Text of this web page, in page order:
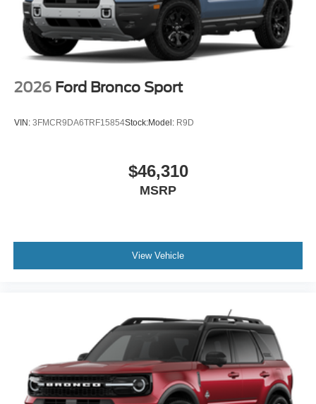
2026 Ford Bronco Sport
VIN: 3FMCR9DA6TRF15854Stock:Model: R9D
$46,310
MSRP
View Vehicle